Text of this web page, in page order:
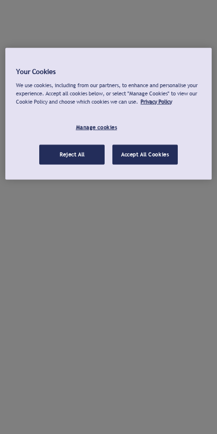
Your Cookies
We use cookies, including from our partners, to enhance and personalise your
experience. Accept all cookies below, or select "Manage Cookies" to view our
Cookie Policy and choose which cookies we can use. Privacy Policy
Manage cookies
Reject All Accept All Cookies